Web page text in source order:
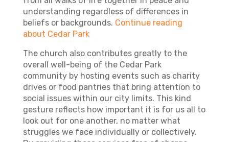
understanding regardless of differences in
beliefs or backgrounds. Continue reading
about Cedar Park
The church also contributes greatly to the
overall well-being of the Cedar Park
community by hosting events such as charity
drives or food pantries that bring attention to
social issues within our city limits. This kind
gesture reflects how important it is for us all to
look out for one another, no matter what
struggles we face individually or collectively.